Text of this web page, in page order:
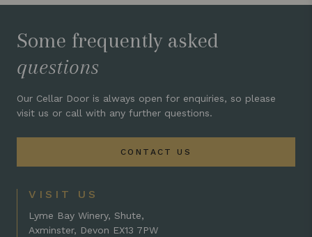
Some frequently asked
questions
Our Cellar Door is always open for enquiries, so please
visit us or call with any further questions.
CONTACT US
VISIT US
Lyme Bay Winery, Shute,
Axminster, Devon EX13 7PW